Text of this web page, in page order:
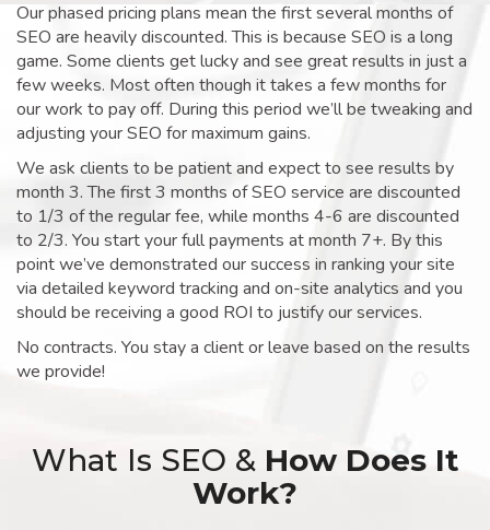
Our phased pricing plans mean the first several months of
SEO are heavily discounted. This is because SEO is a long
game. Some clients get lucky and see great results in just a
few weeks. Most often though it takes a few months for
our work to pay off. During this period we’ll be tweaking and
adjusting your SEO for maximum gains.
We ask clients to be patient and expect to see results by
month 3. The first 3 months of SEO service are discounted
to 1/3 of the regular fee, while months 4-6 are discounted
to 2/3. You start your full payments at month 7+. By this
point we’ve demonstrated our success in ranking your site
via detailed keyword tracking and on-site analytics and you
should be receiving a good ROI to justify our services.
No contracts. You stay a client or leave based on the results
we provide!
What Is SEO & How Does It
Work?